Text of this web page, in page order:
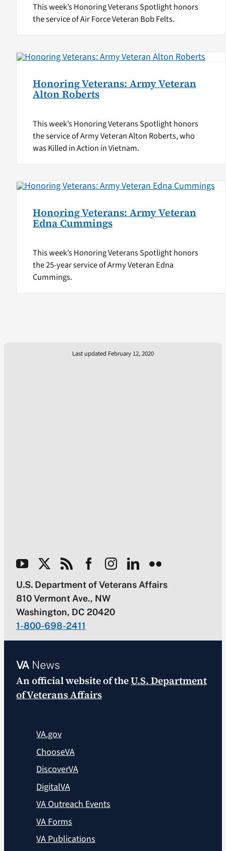
This week’s Honoring Veterans Spotlight honors
the service of Air Force Veteran Bob Felts.
Honoring Veterans: Army Veteran
Alton Roberts
This week’s Honoring Veterans Spotlight honors
the service of Army Veteran Alton Roberts, who
was Killed in Action in Vietnam.
Honoring Veterans: Army Veteran
Edna Cummings
This week’s Honoring Veterans Spotlight honors
the 25-year service of Army Veteran Edna
Cummings.
Last updated February 12, 2020
U.S. Department of Veterans Affairs
810 Vermont Ave., NW
Washington, DC 20420
1-800-698-2411
VANews
An official website of theU.S. Department
of Veterans Affairs
VA.gov
ChooseVA
DiscoverVA
DigitalVA
VA Outreach Events
VA Forms
VA Publications